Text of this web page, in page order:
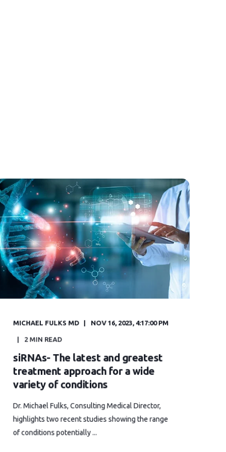
MICHAEL FULKS MD NOV 16, 2023, 4:17:00 PM
2 MIN READ
siRNAs- The latest and greatest
treatment approach for a wide
variety of conditions
Dr. Michael Fulks, Consulting Medical Director,
highlights two recent studies showing the range
of conditions potentially ...